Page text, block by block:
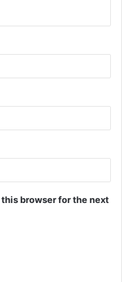
browser for the next